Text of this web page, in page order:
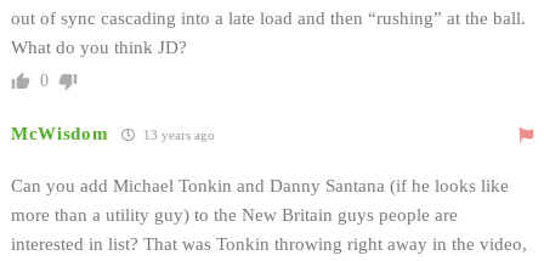
out of sync cascading into a late load and then “rushing” at the ball.
What do you think JD?
0
McWisdom 13 years ago
Can you add Michael Tonkin and Danny Santana (if he looks like
more than a utility guy) to the New Britain guys people are
interested in list? That was Tonkin throwing right away in the video,